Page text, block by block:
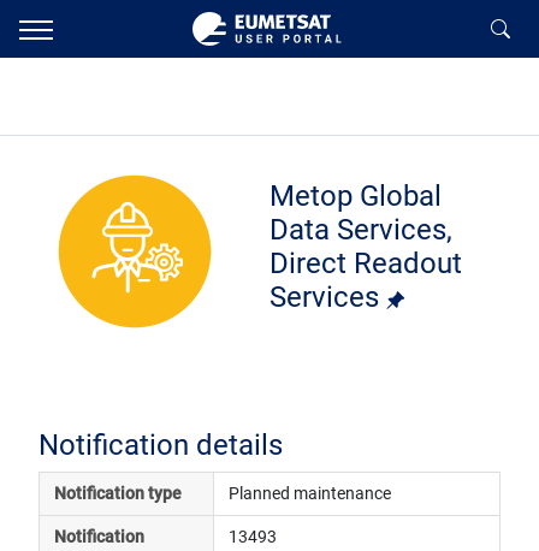
Metop Global
Data Services,
Direct Readout
Services
Notification details
Notification type Planned maintenance
Notification
13493